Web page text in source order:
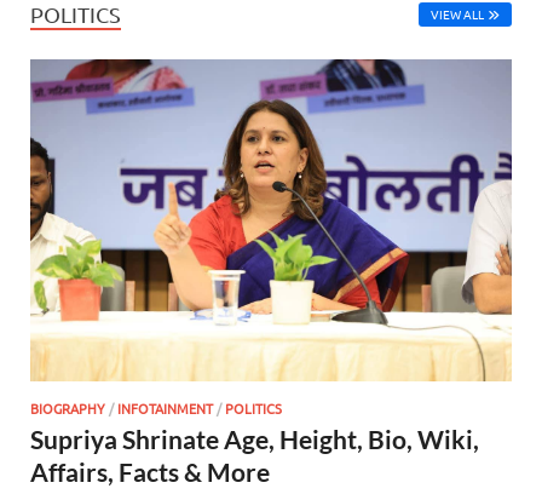
POLITICS VIEW ALL
BIOGRAPHY /INFOTAINMENT/POLITICS
Supriya Shrinate Age, Height, Bio, Wiki,
Affairs, Facts & More